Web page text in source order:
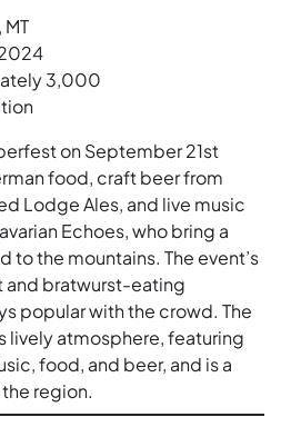
3,000
on September 21st
food, craft beer from
Lodge Ales, and live music
Echoes, who bring a
to the mountains. The event’s
bratwurst-eating
popular with the crowd. The
lively atmosphere, featuring
food, and beer, and is a
region.